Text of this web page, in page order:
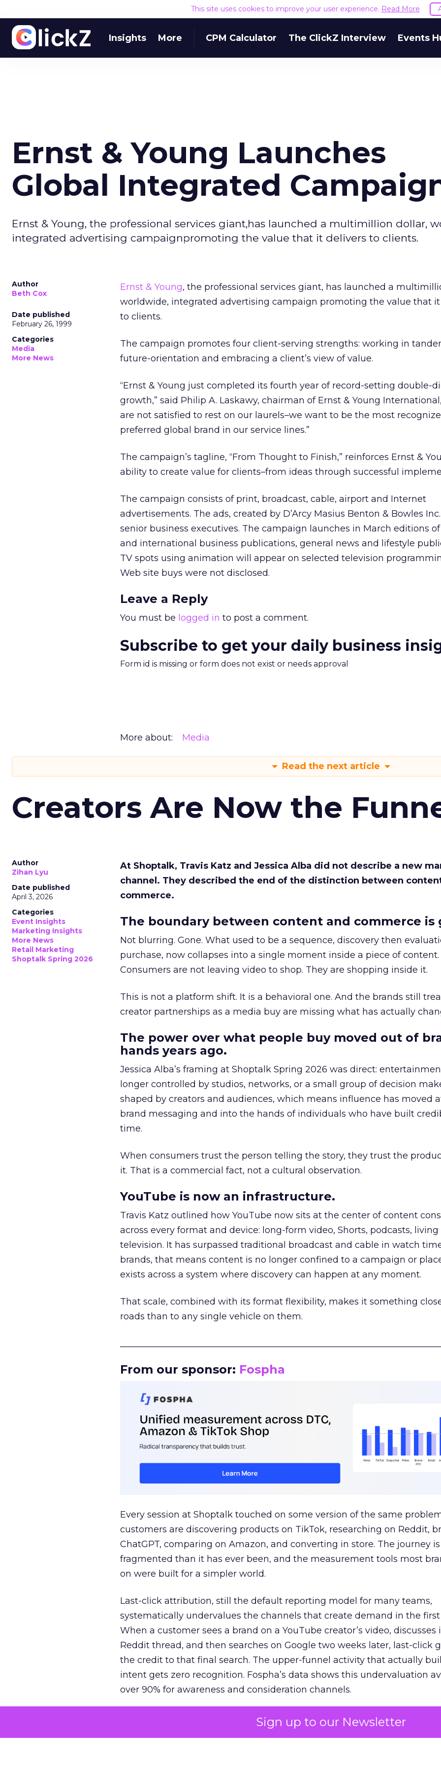
Sign up to our Newsletter
This site uses cookies to improve your user experience. Read More
Insights More CPM Calculator The ClickZ Interview Events
Ernst & Young Launches
Global Integrated
Ernst & Young, the professional services giant,has launched a multimillion dollar,
integrated advertising campaignpromoting the value that it delivers to clients.
Author
Beth Cox
Date published
February 26, 1999
Categories
Media
More News
Ernst & Young, the professional services giant, has launched a
worldwide, integrated advertising campaign promoting the value that it
to clients.
The campaign promotes four client-serving strengths: working in
future-orientation and embracing a client’s view of value.
“Ernst & Young just completed its fourth year of record-setting double-
growth,” said Philip A. Laskawy, chairman of Ernst & Young
are not satisfied to rest on our laurels–we want to be the most
preferred global brand in our service lines.”
The campaign’s tagline, “From Thought to Finish,” reinforces Ernst &
ability to create value for clients–from ideas through successful
The campaign consists of print, broadcast, cable, airport and Internet
advertisements. The ads, created by D’Arcy Masius Benton & Bowles
senior business executives. The campaign launches in March editions of
and international business publications, general news and lifestyle
TV spots using animation will appear on selected television
Web site buys were not disclosed.
Leave a Reply
You must be logged in to post a comment.
Subscribe to get your daily business
Form id is missing or form does not exist or needs approval
More about: Media
Read the next article
Creators Are Now the
Author
Zihan Lyu
Date published
April 3, 2026
Categories
Event Insights
Marketing Insights
More News
Retail Marketing
Shoptalk Spring 2026
At Shoptalk, Travis Katz and Jessica Alba did not describe a new
channel. They described the end of the distinction between
commerce.
The boundary between content and commerce is
Not blurring. Gone. What used to be a sequence, discovery then
purchase, now collapses into a single moment inside a piece of content.
Consumers are not leaving video to shop. They are shopping inside it.
This is not a platform shift. It is a behavioral one. And the brands still
creator partnerships as a media buy are missing what has actually
The power over what people buy moved out of
hands years ago.
Jessica Alba’s framing at Shoptalk Spring 2026 was direct:
longer controlled by studios, networks, or a small group of decision
shaped by creators and audiences, which means influence has moved
brand messaging and into the hands of individuals who have built
time.
When consumers trust the person telling the story, they trust the
it. That is a commercial fact, not a cultural observation.
YouTube is now an infrastructure.
Travis Katz outlined how YouTube now sits at the center of content
across every format and device: long-form video, Shorts, podcasts, living
television. It has surpassed traditional broadcast and cable in watch
brands, that means content is no longer confined to a campaign or
exists across a system where discovery can happen at any moment.
That scale, combined with its format flexibility, makes it something
roads than to any single vehicle on them.
From our sponsor: Fospha
Every session at Shoptalk touched on some version of the same
customers are discovering products on TikTok, researching on Reddit,
ChatGPT, comparing on Amazon, and converting in store. The journey
fragmented than it has ever been, and the measurement tools most
on were built for a simpler world.
Last-click attribution, still the default reporting model for many teams,
systematically undervalues the channels that create demand in the first
When a customer sees a brand on a YouTube creator’s video, discusses
Reddit thread, and then searches on Google two weeks later, last-click
the credit to that final search. The upper-funnel activity that actually
intent gets zero recognition. Fospha’s data shows this undervaluation
over 90% for awareness and consideration channels.
The result is a structural bias that quietly starves the channels
growth. Brands end up over-investing in demand capture at the bottom